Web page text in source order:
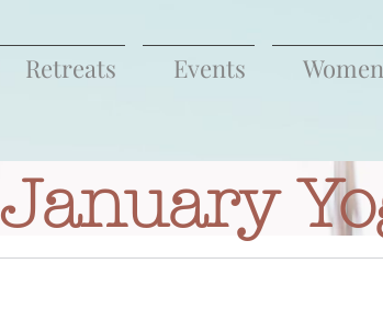
Retreats Events
January